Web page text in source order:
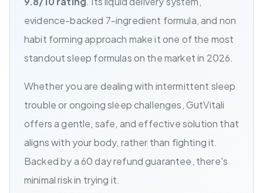
evidence-backed 7-ingredient formula, and non
habit forming approach make it one of the most
standout sleep formulas on the market in 2026.
Whether you are dealing with intermittent sleep
trouble or ongoing sleep challenges, GutVitali
offers a gentle, safe, and effective solution that
aligns with your body, rather than fighting it.
Backed by a 60 day refund guarantee, there's
minimal risk in trying it.